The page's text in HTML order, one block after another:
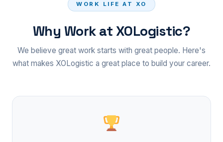
WORK LIFE AT XO
Why Work at XOLogistic?
We believe great work starts with great people. Here's
what makes XOLogistic a great place to build your career.